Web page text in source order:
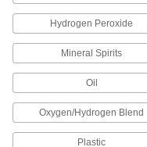
Straight
5/16" ID x 3/4"
3283K72
Abrasive
Straight,
Tip
3444K35
Hydrogen Peroxide
Mineral Spirits
Oil
Oxygen/Hydrogen Blend
Plastic